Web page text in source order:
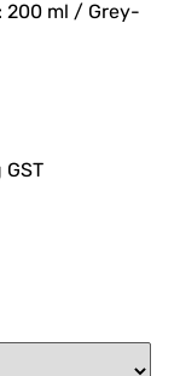
200 ml / Grey-